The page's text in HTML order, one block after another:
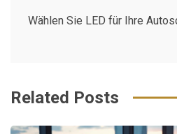
Wählen Sie LED für Ihre
Related Posts